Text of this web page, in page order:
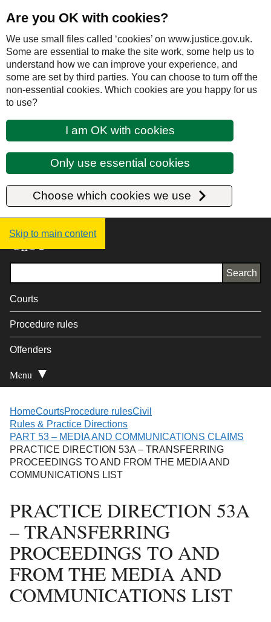
Are you OK with cookies?
We use small files called ‘cookies’ on www.justice.gov.uk.
Some are essential to make the site work, some help us to
understand how we can improve your experience, and
some are set by third parties. You can choose to turn off the
non-essential cookies. Which cookies are you happy for us
to use?
I am OK with cookies
Only use essential cookies
Choose which cookies we use
Skip to main content
Justice UK - Homepage
Courts
Procedure rules
Offenders
Open Secondary
Menu
HomeCourtsProcedure rulesCivil
Rules & Practice Directions
PART 53 – MEDIA AND COMMUNICATIONS CLAIMS
PRACTICE DIRECTION 53A – TRANSFERRING
PROCEEDINGS TO AND FROM THE MEDIA AND
COMMUNICATIONS LIST
PRACTICE DIRECTION 53A
– TRANSFERRING
PROCEEDINGS TO AND
FROM THE MEDIA AND
COMMUNICATIONS LIST